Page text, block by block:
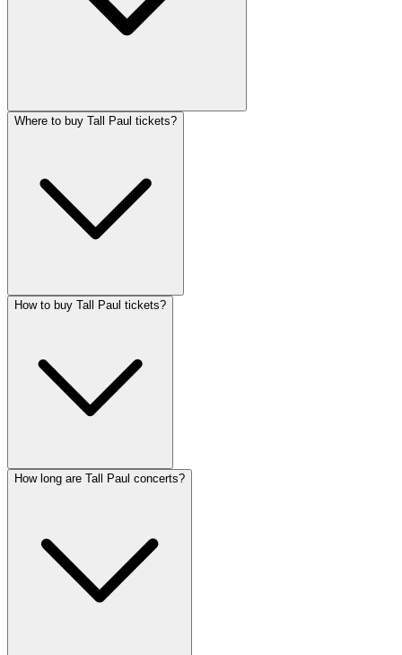
Where to buy Tall Paul tickets?
How to buy Tall Paul tickets?
How long are Tall Paul concerts?